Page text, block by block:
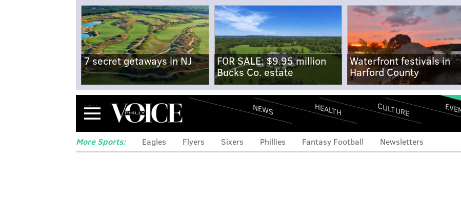
7 secret getaways in NJ
FOR SALE: $9.95 million
Bucks Co. estate
Waterfront festivals in
Harford County
Menu NEWS HEALTH CULTURE
More Sports: Eagles Flyers Sixers Phillies Fantasy Football Newsletters